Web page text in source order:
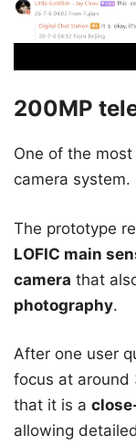
200MP
One of the
camera system.
The prototype
LOFIC main
camera that
photography.
After one user
focus at around
that it is a
allowing